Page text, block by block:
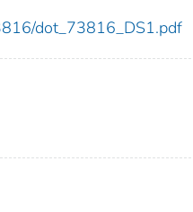
dot_73816_DS1.pdf